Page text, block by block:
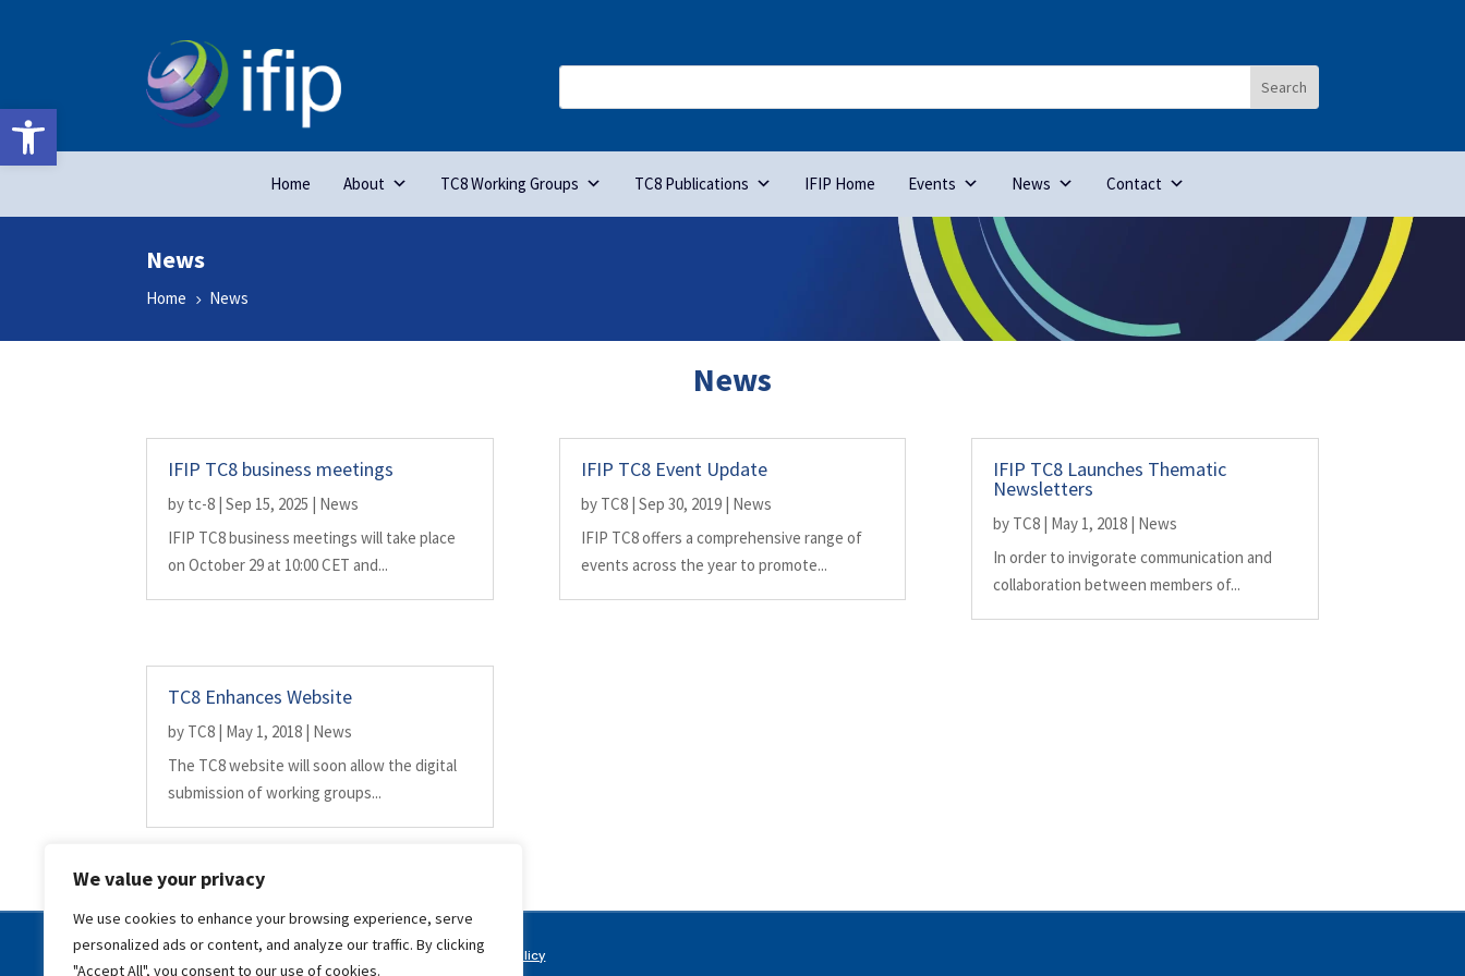
Open toolbar
We value your privacy
We use cookies to enhance your browsing experience, serve
personalized ads or content, and analyze our traffic. By clicking
"Accept All", you consent to our use of cookies.
Home About TC8 Working Groups TC8 Publications IFIP Home Events News Contact
News
Home 5 News
News
IFIP TC8 business meetings
by tc-8 |Sep 15, 2025
News
IFIP TC8 business meetings will take place
on October 29 at 10:00 CET and...
TC8 Enhances Website
by TC8 | May 1, 2018 | News
The TC8 website will soon allow the digital
submission of working groups...
IFIP TC8 Event Update
by TC8| Sep 30, 2019| News
IFIP TC8 offers a comprehensive range of
events across the year to promote...
IFIP TC8 Launches Thematic
Newsletters
by TC8| May 1, 2018| News
In order to invigorate communication and
collaboration between members of...
Copyright © | IFIP | All rights reserved |Disclaimer |Privacy Policy